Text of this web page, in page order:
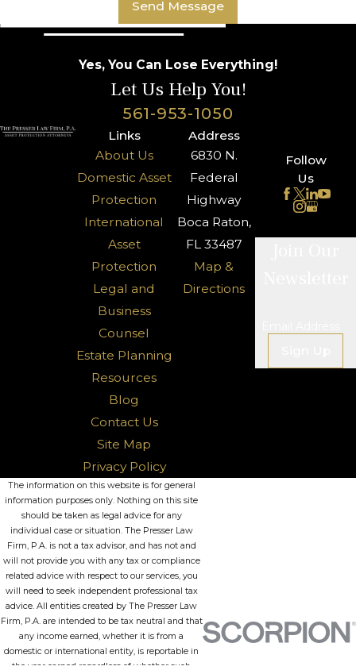
Send Message
Yes, You Can Lose Everything!
Let Us Help You!
561-953-1050
Links
About Us
Domestic Asset
Protection
International
Asset
Protection
Legal and
Business
Counsel
Estate Planning
Resources
Blog
Contact Us
Site Map
Privacy Policy
Address
6830 N.
Federal
Highway
Boca Raton,
FL 33487
Map &
Directions
Follow
Us
The information on this website is for general
information purposes only. Nothing on this site
should be taken as legal advice for any
individual case or situation. The Presser Law
Firm, P.A. is not a tax advisor, and has not and
will not provide you with any tax or compliance
related advice with respect to our services, you
will need to seek independent professional tax
advice. All entities created by The Presser Law
Firm, P.A. are intended to be tax neutral and that
any income earned, whether it is from a
domestic or international entity, is reportable in
the year earned regardless of whether such